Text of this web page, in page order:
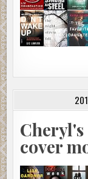
cover